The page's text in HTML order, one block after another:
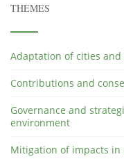
THEMES
Adaptation of cities
Contributions and
Governance and
environment
Mitigation of impacts in